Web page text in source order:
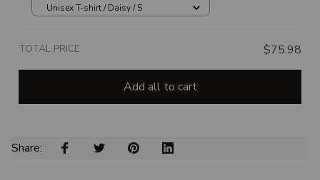
Unisex T-shirt / Daisy / S
TOTAL PRICE $75.98
Add all to cart
Share: